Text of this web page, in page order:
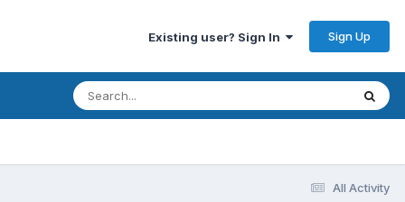
Existing user? Sign In Sign Up
All Activity